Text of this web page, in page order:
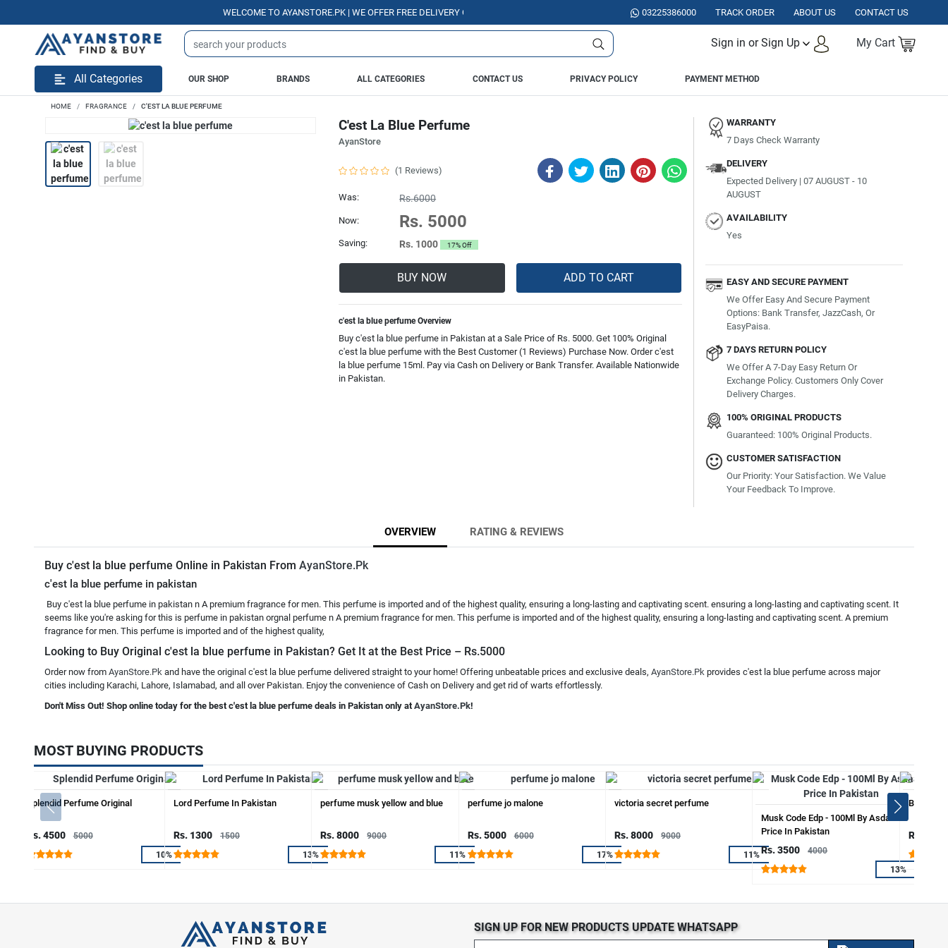
WELCOME TO AYANSTORE.PK | WE OFFER FREE DELIVERY OVER PURCHASE OF RS. 5000 ALL OVER PAKISTAN.03225386000 TRACK ORDER ABOUT US CONTACT US
Sign in or Sign Up My Cart
All Categories OUR SHOP BRANDS ALL CATEGORIES CONTACT US PRIVACY POLICY PAYMENT METHOD
HOME FRAGRANCE C'EST LA BLUE PERFUME
C'est La Blue Perfume
AyanStore
(1 Reviews)
Was: Rs.6000
Now: Rs. 5000
Saving: Rs. 1000 17% Off
BUY NOW ADD TO CART
c'est la blue perfume Overview
Buy c'est la blue perfume in Pakistan at a Sale Price of Rs. 5000. Get 100% Original
c'est la blue perfume with the Best Customer (1 Reviews) Purchase Now. Order c'est
la blue perfume 15ml. Pay via Cash on Delivery or Bank Transfer. Available Nationwide
in Pakistan.
WARRANTY
7 Days Check Warranty
DELIVERY
Expected Delivery | 07 AUGUST - 10
AUGUST
AVAILABILITY
Yes
EASY AND SECURE PAYMENT
We Offer Easy And Secure Payment
Options: Bank Transfer, JazzCash, Or
EasyPaisa.
7 DAYS RETURN POLICY
We Offer A 7-Day Easy Return Or
Exchange Policy. Customers Only Cover
Delivery Charges.
100% ORIGINAL PRODUCTS
Guaranteed: 100% Original Products.
CUSTOMER SATISFACTION
Our Priority: Your Satisfaction. We Value
Your Feedback To Improve.
OVERVIEW RATING & REVIEWS
Buy c'est la blue perfume Online in Pakistan From AyanStore.Pk
c'est la blue perfume in pakistan
Buy c'est la blue perfume in pakistan n A premium fragrance for men. This perfume is imported and of the highest quality, ensuring a long-lasting and captivating scent. ensuring a long-lasting and captivating scent. It
seems like you're asking for this is perfume in pakistan orgnal perfume n A premium fragrance for men. This perfume is imported and of the highest quality, ensuring a long-lasting and captivating scent. A premium
fragrance for men. This perfume is imported and of the highest quality,
Looking to Buy Original c'est la blue perfume in Pakistan? Get It at the Best Price – Rs.5000
Order now from AyanStore.Pk and have the original c'est la blue perfume delivered straight to your home! Offering unbeatable prices and exclusive deals, AyanStore.Pk provides c'est la blue perfume across major
cities including Karachi, Lahore, Islamabad, and all over Pakistan. Enjoy the convenience of Cash on Delivery and get rid of warts effortlessly.
Don't Miss Out! Shop online today for the best c'est la blue perfume deals in Pakistan only atAyanStore.Pk!
MOST BUYING PRODUCTS
Splendid Perfume Original
Rs. 4500
5000
10%
Lord Perfume In Pakistan
Rs. 1300
1500
13%
perfume musk yellow and blue
Rs. 8000
9000
11%
perfume jo malone
Rs. 5000
6000
17%
victoria secret perfume
Rs. 8000
9000
11%
Musk Code Edp - 100Ml By Asdaaf
Price In Pakistan
Rs. 3500
4000
13%
Blew
Rs. 3999
SIGN UP FOR NEW PRODUCTS UPDATE WHATSAPP